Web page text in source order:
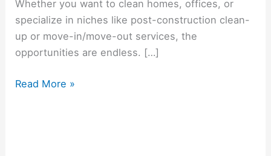
Whether you want to clean homes, offices, or
specialize in niches like post-construction clean-
up or move-in/move-out services, the
opportunities are endless. […]
Read More »